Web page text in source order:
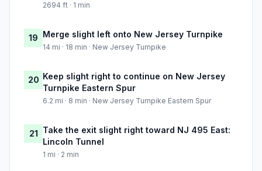
2694 ft · 1 min
19 Merge slight left onto New Jersey Turnpike
14 mi · 18 min · New Jersey Turnpike
20 Keep slight right to continue on New Jersey
Turnpike Eastern Spur
6.2 mi · 8 min · New Jersey Turnpike Eastern Spur
21 Take the exit slight right toward NJ 495 East:
Lincoln Tunnel
1 mi · 2 min